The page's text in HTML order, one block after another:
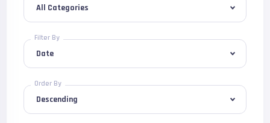
Filter By
Order By